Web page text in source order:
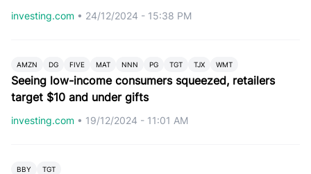
investing.com • 24/12/2024 - 15:38 PM
AMZN DG FIVE MAT NNN PG TGT TJX WMT
Seeing low-income consumers squeezed, retailers
target $10 and under gifts
investing.com • 19/12/2024 - 11:01 AM
BBY TGT